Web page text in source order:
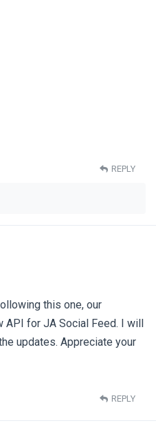
REPLY
this one, our
for JA Social Feed. I will
updates. Appreciate your
REPLY